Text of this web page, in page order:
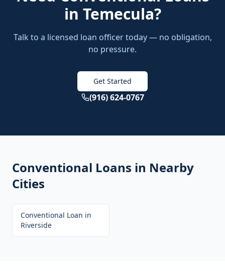
in Temecula?
Talk to a licensed loan officer today — no obligation,
no pressure.
Get Started
(916) 624-0767
Conventional Loans in Nearby
Cities
Conventional Loan in
Riverside